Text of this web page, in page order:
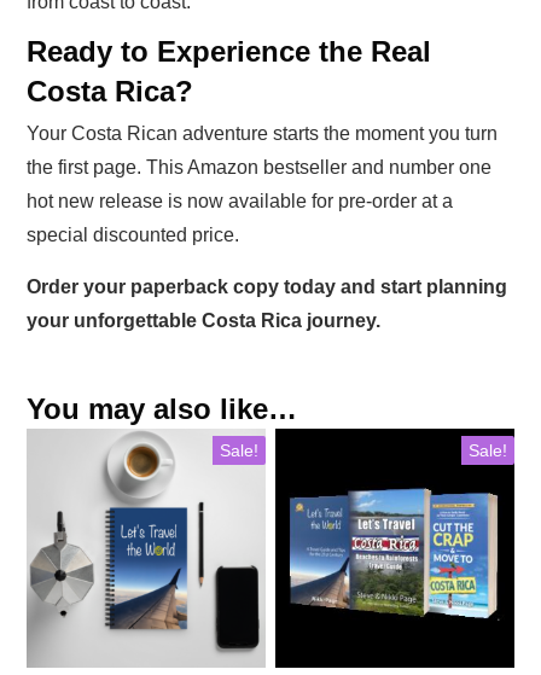
Ready to Experience the Real
Costa Rica?
Your Costa Rican adventure starts the moment you turn
the first page. This Amazon bestseller and number one
hot new release is now available for pre-order at a
special discounted price.
Order your paperback copy today and start planning
your unforgettable Costa Rica journey.
You may also like…
Sale! Sale!